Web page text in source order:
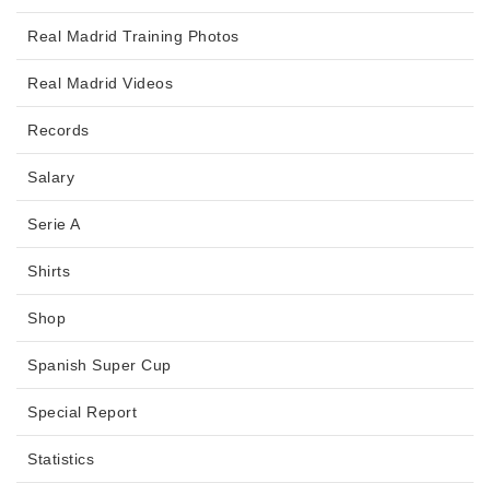
Real Madrid Training Photos
Real Madrid Videos
Records
Salary
Serie A
Shirts
Shop
Spanish Super Cup
Special Report
Statistics